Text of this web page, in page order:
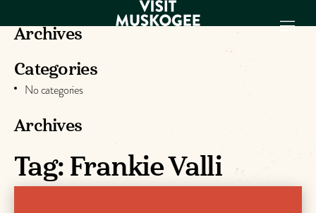
EXPERIENCES
PLACES TO
GET TO KNOW
US
Archives
Categories
No categories
Archives
Tag:Frankie Valli